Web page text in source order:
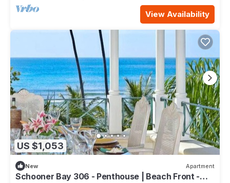
View Availability
US $1,053
New Apartment
Schooner Bay 306 - Penthouse | Beach Front -